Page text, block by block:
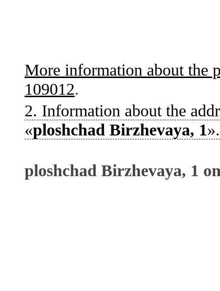
More information about the
109012.
2. Information about the
«ploshchad Birzhevaya, 1».
ploshchad Birzhevaya, 1